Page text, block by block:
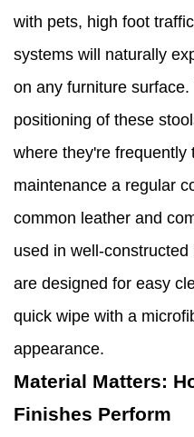
with pets, high foot
systems will naturally
on any furniture
positioning of these
where they're frequently
maintenance a regular
common leather and
used in well-
are designed for easy
quick wipe with a
appearance.
Material Matters:
Finishes Perform